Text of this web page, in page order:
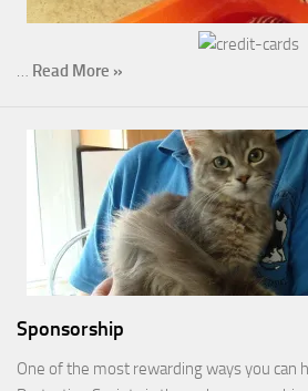
… Read More »
Sponsorship
One of the most rewarding ways you can